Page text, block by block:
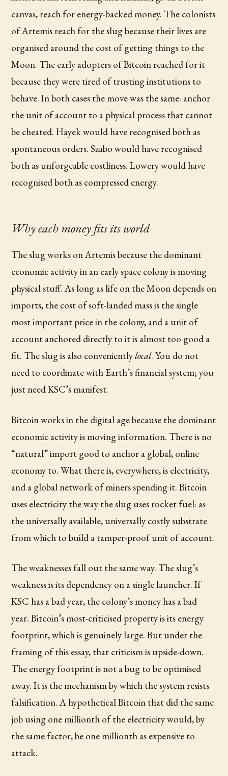
canvas, reach for energy-backed money. The colonists
of Artemis reach for the slug because their lives are
organised around the cost of getting things to the
Moon. The early adopters of Bitcoin reached for it
because they were tired of trusting institutions to
behave. In both cases the move was the same: anchor
the unit of account to a physical process that cannot
be cheated. Hayek would have recognised both as
spontaneous orders. Szabo would have recognised
both as unforgeable costliness. Lowery would have
recognised both as compressed energy.
Why each money fits its world
The slug works on Artemis because the dominant
economic activity in an early space colony is moving
physical stuff. As long as life on the Moon depends on
imports, the cost of soft-landed mass is the single
most important price in the colony, and a unit of
account anchored directly to it is almost too good a
fit. The slug is also convenientlylocal. You do not
need to coordinate with Earth’s financial system; you
just need KSC’s manifest.
Bitcoin works in the digital age because the dominant
economic activity is moving information. There is no
“natural” import good to anchor a global, online
economy to. What there is, everywhere, is electricity,
and a global network of miners spending it. Bitcoin
uses electricity the way the slug uses rocket fuel: as
the universally available, universally costly substrate
from which to build a tamper-proof unit of account.
The weaknesses fall out the same way. The slug’s
weakness is its dependency on a single launcher. If
KSC has a bad year, the colony’s money has a bad
year. Bitcoin’s most-criticised property is its energy
footprint, which is genuinely large. But under the
framing of this essay, that criticism is upside-down.
The energy footprint is not a bug to be optimised
away. It is the mechanism by which the system resists
falsification. A hypothetical Bitcoin that did the same
job using one millionth of the electricity would, by
the same factor, be one millionth as expensive to
attack.